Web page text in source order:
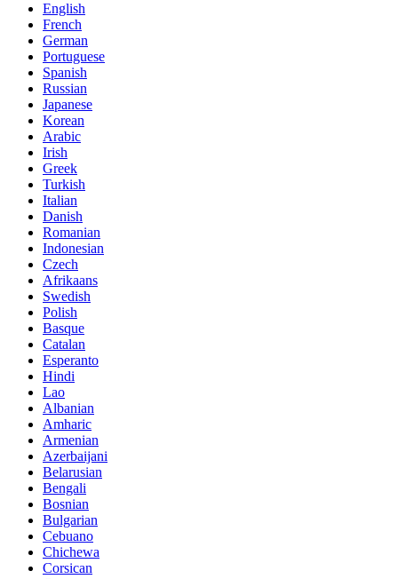
English
French
German
Portuguese
Spanish
Russian
Japanese
Korean
Arabic
Irish
Greek
Turkish
Italian
Danish
Romanian
Indonesian
Czech
Afrikaans
Swedish
Polish
Basque
Catalan
Esperanto
Hindi
Lao
Albanian
Amharic
Armenian
Azerbaijani
Belarusian
Bengali
Bosnian
Bulgarian
Cebuano
Chichewa
Corsican